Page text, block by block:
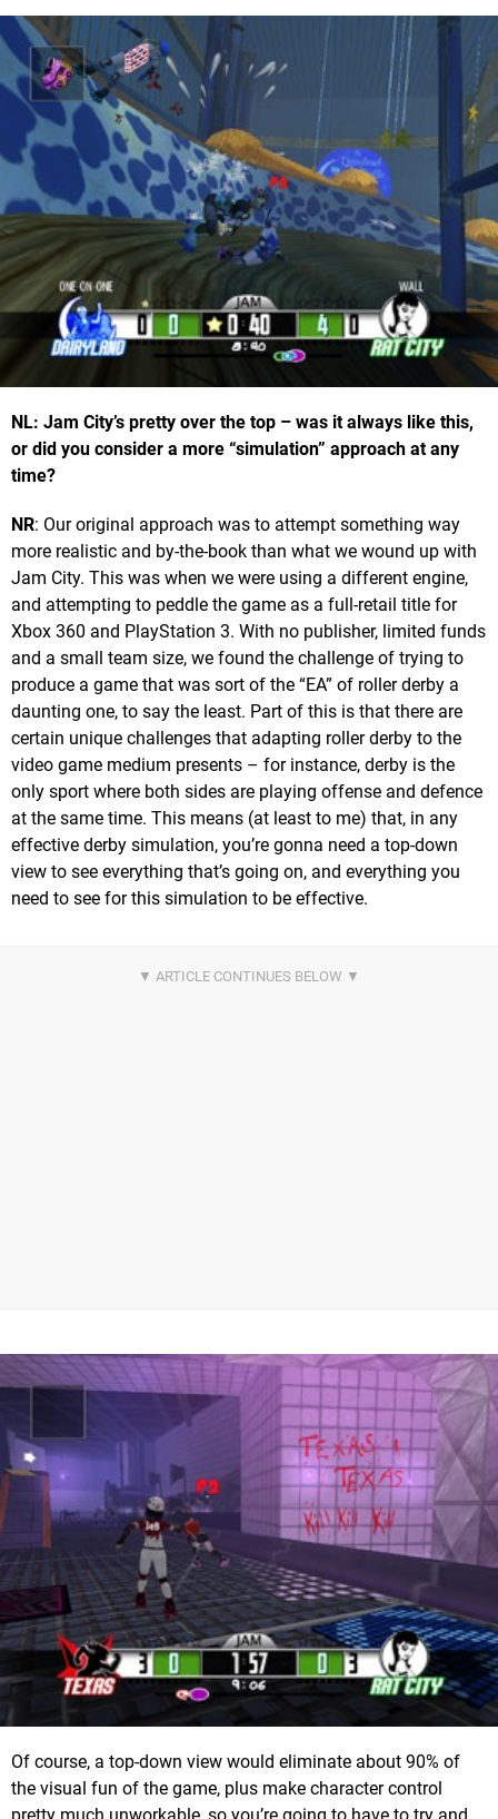
NL: Jam City’s pretty over the top – was it always like this,
or did you consider a more “simulation” approach at any
time?
NR: Our original approach was to attempt something way
more realistic and by-the-book than what we wound up with
Jam City. This was when we were using a different engine,
and attempting to peddle the game as a full-retail title for
Xbox 360 and PlayStation 3. With no publisher, limited funds
and a small team size, we found the challenge of trying to
produce a game that was sort of the “EA” of roller derby a
daunting one, to say the least. Part of this is that there are
certain unique challenges that adapting roller derby to the
video game medium presents – for instance, derby is the
only sport where both sides are playing offense and defence
at the same time. This means (at least to me) that, in any
effective derby simulation, you’re gonna need a top-down
view to see everything that’s going on, and everything you
need to see for this simulation to be effective.
Of course, a top-down view would eliminate about 90% of
the visual fun of the game, plus make character control